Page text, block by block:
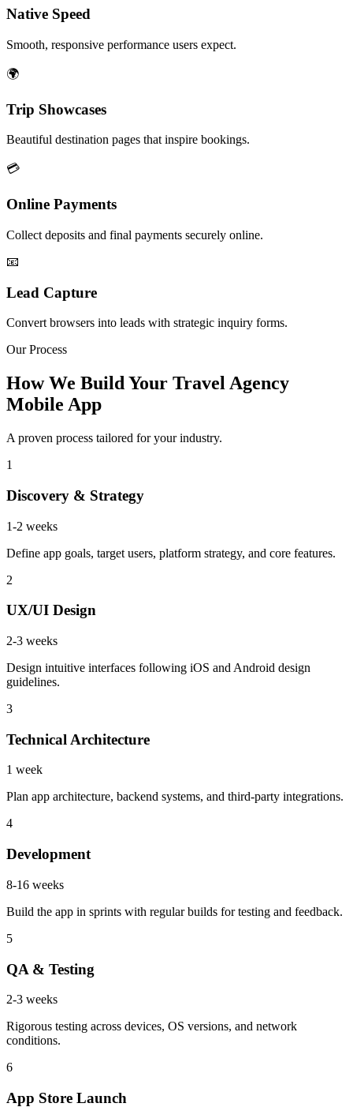
Native Speed
Smooth, responsive performance users expect.
🌍
Trip Showcases
Beautiful destination pages that inspire bookings.
💳
Online Payments
Collect deposits and final payments securely online.
📧
Lead Capture
Convert browsers into leads with strategic inquiry forms.
Our Process
How We Build Your Travel Agency
Mobile App
A proven process tailored for your industry.
1
Discovery & Strategy
1-2 weeks
Define app goals, target users, platform strategy, and core features.
2
UX/UI Design
2-3 weeks
Design intuitive interfaces following iOS and Android design
guidelines.
3
Technical Architecture
1 week
Plan app architecture, backend systems, and third-party integrations.
4
Development
8-16 weeks
Build the app in sprints with regular builds for testing and feedback.
5
QA & Testing
2-3 weeks
Rigorous testing across devices, OS versions, and network
conditions.
6
App Store Launch